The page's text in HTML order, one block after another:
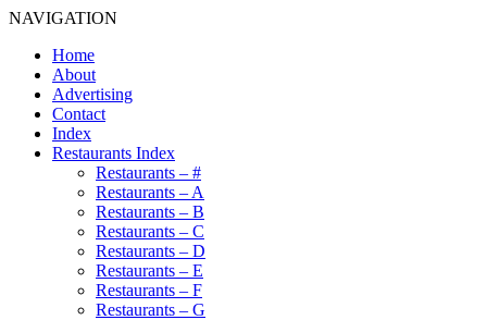
NAVIGATION
Home
About
Advertising
Contact
Index
Restaurants Index
Restaurants – #
Restaurants – A
Restaurants – B
Restaurants – C
Restaurants – D
Restaurants – E
Restaurants – F
Restaurants – G